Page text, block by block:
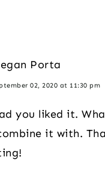
Porta
02, 2020 at 11:30 pm
you liked it.
it with.